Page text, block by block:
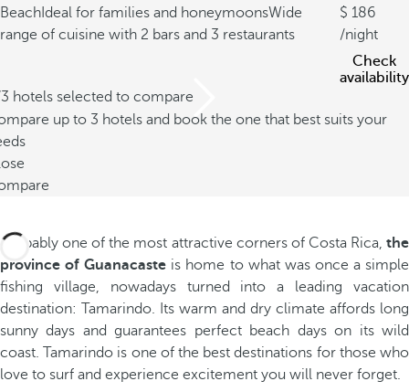
Beach Ideal for families and honeymoonsWide
range of cuisine with 2 bars and 3 restaurants
186
/night
Check
availability
hotels selected to compare
up to 3 hotels and book the one that best suits your
Probably one of the most attractive corners of Costa Rica, the
province of Guanacaste is home to what was once a simple
fishing village, nowadays turned into a leading vacation
destination: Tamarindo. Its warm and dry climate affords long
sunny days and guarantees perfect beach days on its wild
coast. Tamarindo is one of the best destinations for those who
love to surf and experience excitement you will never forget.